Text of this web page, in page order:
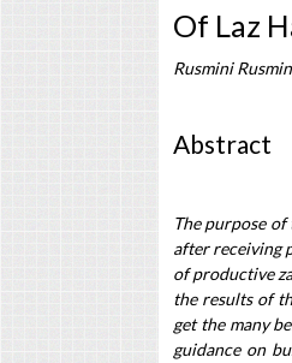
Of Laz
Rusmini
Abstract
The purpose
after receiving
of productive
the results of
get the many
guidance on